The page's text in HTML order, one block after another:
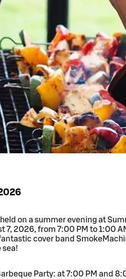
on a summer evening at
7, 2026, from 7:00 PM to 1:00
cover band
sea!
Party: at 7:00 PM and